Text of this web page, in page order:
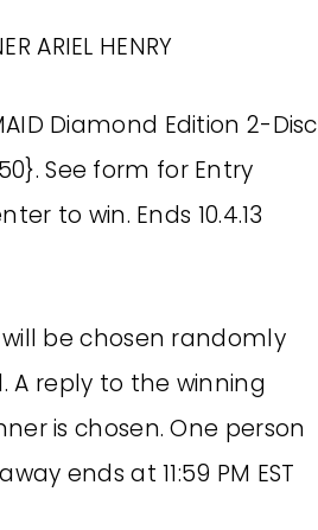
ARIEL HENRY
Diamond Edition 2-Disc
See form for Entry
to win. Ends 10.4.13
be chosen randomly
A reply to the winning
is chosen. One person
ends at 11:59 PM EST